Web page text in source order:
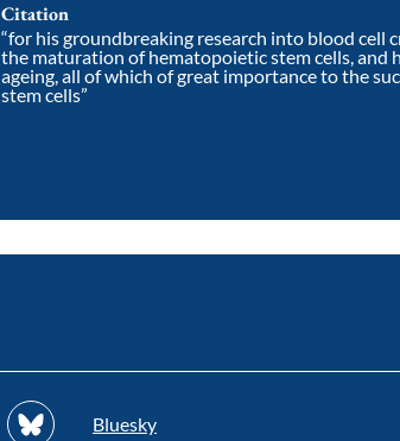
Citation
“for his groundbreaking research into blood cell
the maturation of hematopoietic stem cells, and
ageing, all of which of great importance to the
stem cells”
Bluesky